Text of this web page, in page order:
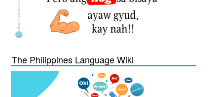
The Philippines Language Wiki